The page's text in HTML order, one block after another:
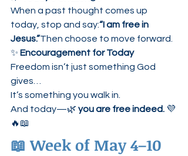
When a past thought comes up
today, stop and say:“I am free in
Jesus.”Then choose to move forward.
✨ Encouragement for Today
Freedom isn’t just something God
gives…
It’s something you walk in.
And today—🌿 you are free indeed. 💜
🔥📖
📖 Week of May 4–10